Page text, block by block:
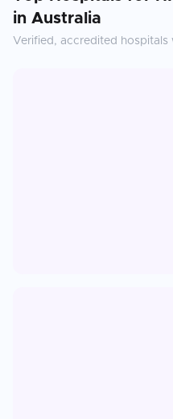
in Australia
Verified, accredited hospitals